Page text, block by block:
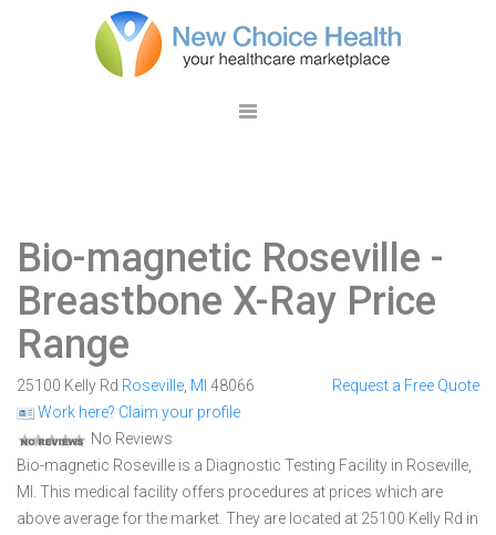
Bio-magnetic Roseville -
Breastbone X-Ray Price
Range
25100 Kelly Rd Roseville MI 48066
Work here? Claim your profile
No Reviews
Request a Free Quote
Bio-magnetic Roseville is a Diagnostic Testing Facility in Roseville,
MI. This medical facility offers procedures at prices which are
above average for the market. They are located at 25100 Kelly Rd in